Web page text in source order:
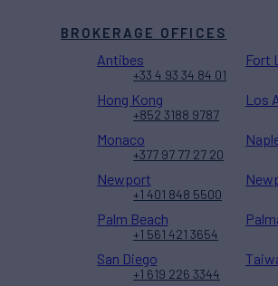
BROKERAGE OFFICES
Antibes
+33 4 93 34 84 01
Fort
Hong Kong
+852 3188 9787
Los
Monaco
+377 97 77 27 20
Newport
+1 401 848 5500
Palm Beach
+1 561 421 3654
San Diego
+1 619 226 3344